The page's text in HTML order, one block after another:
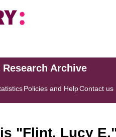
Archive
Policies and HelpContact us
"Flint, Lucy E.